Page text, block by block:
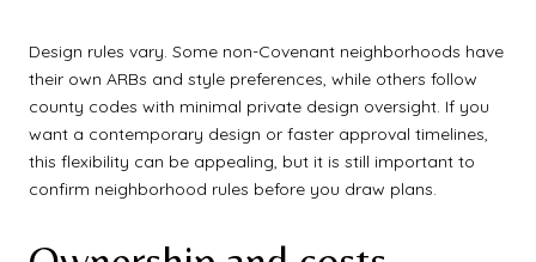
Design rules vary. Some non-Covenant neighborhoods have
their own ARBs and style preferences, while others follow
county codes with minimal private design oversight. If you
want a contemporary design or faster approval timelines,
this flexibility can be appealing, but it is still important to
confirm neighborhood rules before you draw plans.